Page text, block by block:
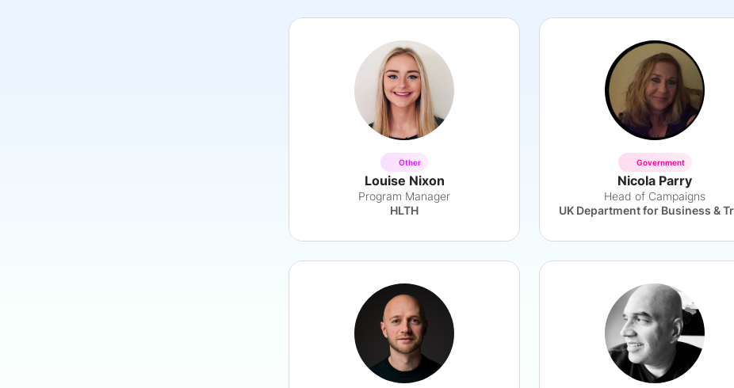
Other
Louise Nixon
Program Manager
HLTH
Government
Nicola Parry
Head of Campaigns